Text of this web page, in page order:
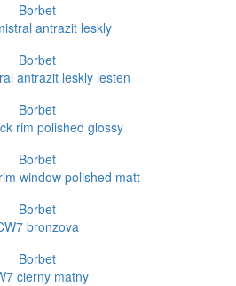
Borbet
antrazit leskly
Borbet
antrazit leskly lesten
Borbet
rim polished glossy
Borbet
window polished matt
Borbet
bronzova
Borbet
cierny matny